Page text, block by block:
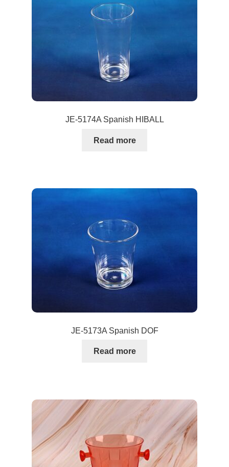
JE-5174A Spanish HIBALL
Read more
JE-5173A Spanish DOF
Read more